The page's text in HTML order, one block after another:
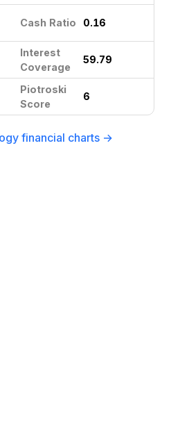
Cash Ratio 0.16
Interest
Coverage
59.79
Piotroski
Score
6
financial charts →